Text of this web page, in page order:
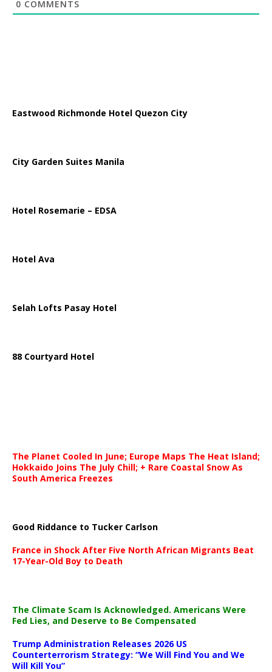
0 COMMENTS
Eastwood Richmonde Hotel Quezon City
City Garden Suites Manila
Hotel Rosemarie – EDSA
Hotel Ava
Selah Lofts Pasay Hotel
88 Courtyard Hotel
The Planet Cooled In June; Europe Maps The Heat Island;
Hokkaido Joins The July Chill; + Rare Coastal Snow As
South America Freezes
Good Riddance to Tucker Carlson
France in Shock After Five North African Migrants Beat
17-Year-Old Boy to Death
The Climate Scam Is Acknowledged. Americans Were
Fed Lies, and Deserve to Be Compensated
Trump Administration Releases 2026 US
Counterterrorism Strategy: “We Will Find You and We
Will Kill You”